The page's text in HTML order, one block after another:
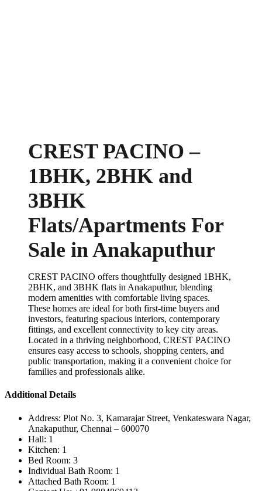
CREST PACINO –
1BHK, 2BHK and
3BHK
Flats/Apartments For
Sale in Anakaputhur
CREST PACINO offers thoughtfully designed 1BHK,
2BHK, and 3BHK flats in Anakaputhur, blending
modern amenities with comfortable living spaces.
These homes are ideal for both first-time buyers and
investors, featuring spacious interiors, contemporary
fittings, and excellent connectivity to key city areas.
Located in a thriving neighborhood, CREST PACINO
ensures easy access to schools, shopping centers, and
public transportation, making it a convenient choice for
families and professionals alike.
Additional Details
Address: Plot No. 3, Kamarajar Street, Venkateswara Nagar,
Anakaputhur, Chennai – 600070
Hall: 1
Kitchen: 1
Bed Room: 3
Individual Bath Room: 1
Attached Bath Room: 1